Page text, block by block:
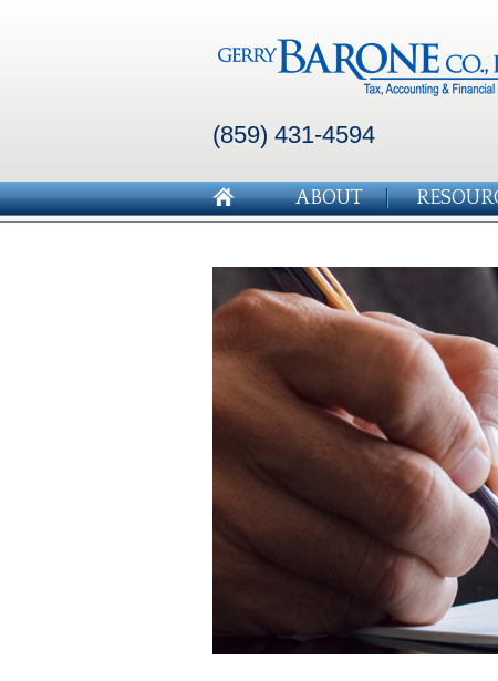
(859) 431-4594
ABOUT